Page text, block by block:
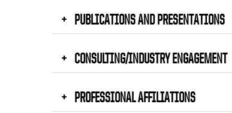
PUBLICATIONS AND PRESENTATIONS
CONSULTING/INDUSTRY ENGAGEMENT
PROFESSIONAL AFFILIATIONS